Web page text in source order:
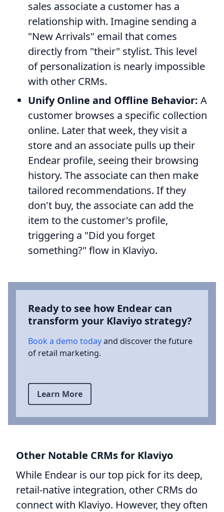
sales associate a customer has a
relationship with. Imagine sending a
"New Arrivals" email that comes
directly from "their" stylist. This level
of personalization is nearly impossible
with other CRMs.
Unify Online and Offline Behavior: A
customer browses a specific collection
online. Later that week, they visit a
store and an associate pulls up their
Endear profile, seeing their browsing
history. The associate can then make
tailored recommendations. If they
don't buy, the associate can add the
item to the customer's profile,
triggering a "Did you forget
something?" flow in Klaviyo.
Ready to see how Endear can
transform your Klaviyo strategy?
Book a demo todayand discover the future
of retail marketing.
Learn More
Other Notable CRMs for Klaviyo
While Endear is our top pick for its deep,
retail-native integration, other CRMs do
connect with Klaviyo. However, they often